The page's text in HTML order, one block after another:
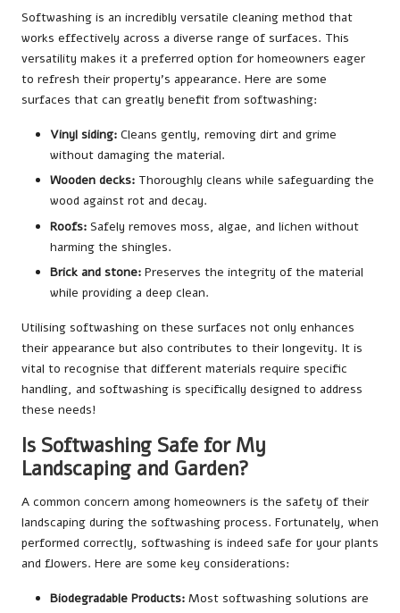
Softwashing is an incredibly versatile cleaning method that
works effectively across a diverse range of surfaces. This
versatility makes it a preferred option for homeowners eager
to refresh their property’s appearance. Here are some
surfaces that can greatly benefit from softwashing:
Vinyl siding: Cleans gently, removing dirt and grime
without damaging the material.
Wooden decks: Thoroughly cleans while safeguarding the
wood against rot and decay.
Roofs: Safely removes moss, algae, and lichen without
harming the shingles.
Brick and stone: Preserves the integrity of the material
while providing a deep clean.
Utilising softwashing on these surfaces not only enhances
their appearance but also contributes to their longevity. It is
vital to recognise that different materials require specific
handling, and softwashing is specifically designed to address
these needs!
Is Softwashing Safe for My
Landscaping and Garden?
A common concern among homeowners is the safety of their
landscaping during the softwashing process. Fortunately, when
performed correctly, softwashing is indeed safe for your plants
and flowers. Here are some key considerations:
Biodegradable Products: Most softwashing solutions are